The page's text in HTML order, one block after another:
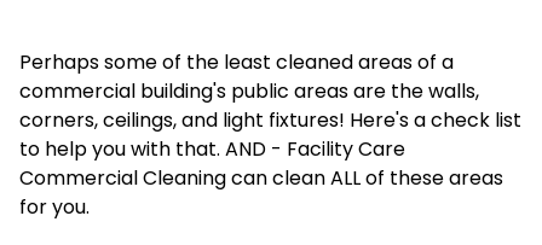
Perhaps some of the least cleaned areas of a
commercial building's public areas are the walls,
corners, ceilings, and light fixtures! Here's a check list
to help you with that. AND - Facility Care
Commercial Cleaning can clean ALL of these areas
for you.